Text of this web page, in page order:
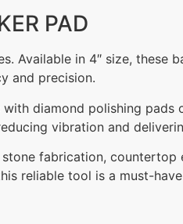
PAD
Available in 4″ size, these
and precision.
diamond polishing pads
vibration and
fabrication, countertop
reliable tool is a must-